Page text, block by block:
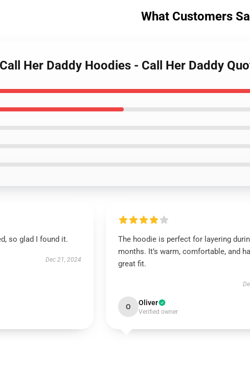
What Customers
Her Daddy Hoodies - Call Her Daddy
so glad I found it.
Dec 21, 2024
The hoodie is perfect for layering
months. It’s warm, comfortable, and
great fit.
O Oliver
Verified owner